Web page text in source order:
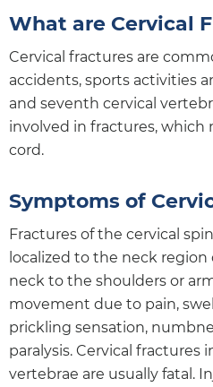
What are Cervical
Cervical fractures are
accidents, sports activities
and seventh cervical
involved in fractures, which
cord.
Symptoms of
Fractures of the cervical
localized to the neck
neck to the shoulders or
movement due to pain,
prickling sensation,
paralysis. Cervical fractures
vertebrae are usually fatal.